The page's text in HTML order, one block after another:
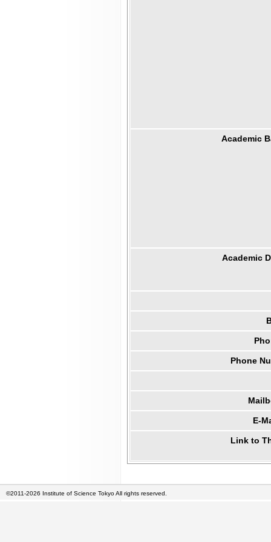
Academic
Academic
Phone
E-
Link to
©2011-2026 Institute of Science Tokyo All rights reserved.